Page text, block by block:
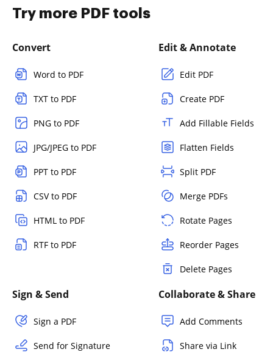
Try more PDF tools
Convert
Word to PDF
TXT to PDF
PNG to PDF
JPG/JPEG to PDF
PPT to PDF
CSV to PDF
HTML to PDF
RTF to PDF
Edit & Annotate
Edit PDF
Create PDF
Add Fillable Fields
Flatten Fields
Split PDF
Merge PDFs
Rotate Pages
Reorder Pages
Delete Pages
Sign & Send
Sign a PDF
Send for Signature
Collaborate & Share
Add Comments
Share via Link